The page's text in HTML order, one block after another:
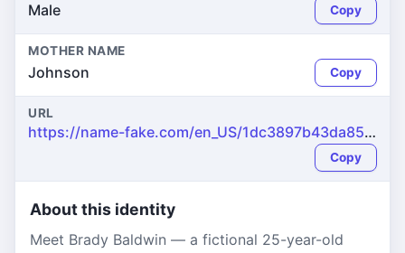
Male Copy
MOTHER NAME
Johnson Copy
URL
https://name-fake.com/en_US/1dc3897b43da85f665e1d980747bb0b0
Copy
About this identity
Meet Brady Baldwin — a fictional 25-year-old